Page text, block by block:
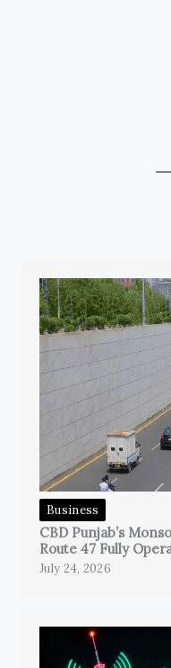
Business
CBD Punjab’s
Route 47 Fully
July 24, 2026